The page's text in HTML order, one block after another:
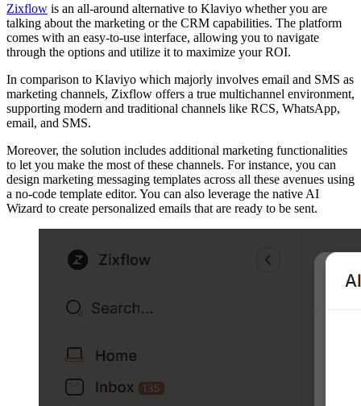
Zixflow is an all-around alternative to Klaviyo whether you are
talking about the marketing or the CRM capabilities. The platform
comes with an easy-to-use interface, allowing you to navigate
through the options and utilize it to maximize your ROI.
In comparison to Klaviyo which majorly involves email and SMS as
marketing channels, Zixflow offers a true multichannel environment,
supporting modern and traditional channels like RCS, WhatsApp,
email, and SMS.
Moreover, the solution includes additional marketing functionalities
to let you make the most of these channels. For instance, you can
design marketing messaging templates across all these avenues using
a no-code template editor. You can also leverage the native AI
Wizard to create personalized emails that are ready to be sent.